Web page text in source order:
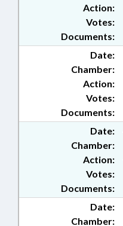
Action:
Documents:
Votes:
Date:
Chamber:
Action:
Documents:
Votes:
Date:
Chamber:
Action:
Documents:
Votes:
Date:
Chamber: